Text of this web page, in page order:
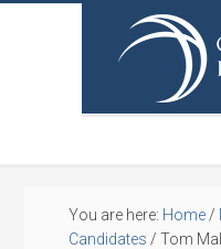
You are here: Home /
Candidates / Tom